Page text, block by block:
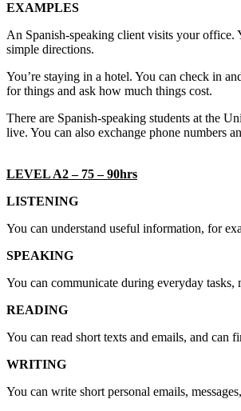
EXAMPLES
An Spanish-speaking client visits your office.
simple directions.
You’re staying in a hotel. You can check in
for things and ask how much things cost.
There are Spanish-speaking students at the
live. You can also exchange phone numbers
LEVEL A2 – 75 – 90hrs
LISTENING
You can understand useful information, for
SPEAKING
You can communicate during everyday
READING
You can read short texts and emails, and can
WRITING
You can write short personal emails,